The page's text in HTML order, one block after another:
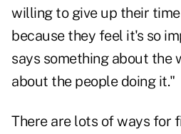
willing to give up their
because they feel it's so
says something about the
about the people doing it."
There are lots of ways for